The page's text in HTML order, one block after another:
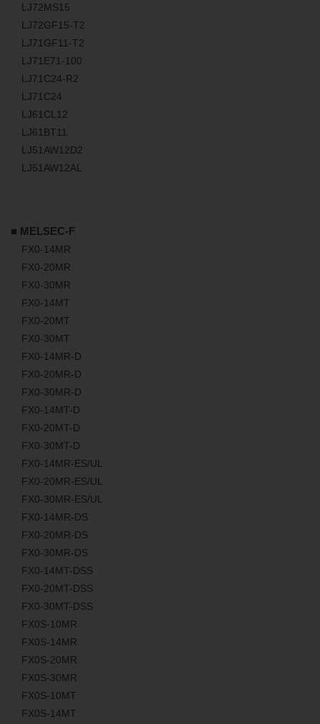
LJ72MS15
LJ72GF15-T2
LJ71GF11-T2
LJ71E71-100
LJ71C24-R2
LJ71C24
LJ61CL12
LJ61BT11
LJ51AW12D2
LJ51AW12AL
■ MELSEC-F
FX0-14MR
FX0-20MR
FX0-30MR
FX0-14MT
FX0-20MT
FX0-30MT
FX0-14MR-D
FX0-20MR-D
FX0-30MR-D
FX0-14MT-D
FX0-20MT-D
FX0-30MT-D
FX0-14MR-ES/UL
FX0-20MR-ES/UL
FX0-30MR-ES/UL
FX0-14MR-DS
FX0-20MR-DS
FX0-30MR-DS
FX0-14MT-DSS
FX0-20MT-DSS
FX0-30MT-DSS
FX0S-10MR
FX0S-14MR
FX0S-20MR
FX0S-30MR
FX0S-10MT
FX0S-14MT